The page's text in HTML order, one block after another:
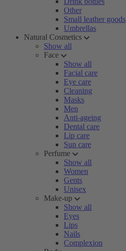
Other
Small leather goods
Umbrellas
Natural Cosmetics
Show all
Face
Show all
Facial care
Eye care
Cleaning
Masks
Men
Anti-ageing
Dental care
Lip care
Sun care
Perfume
Show all
Women
Gents
Unisex
Make-up
Show all
Eyes
Lips
Nails
Complexion